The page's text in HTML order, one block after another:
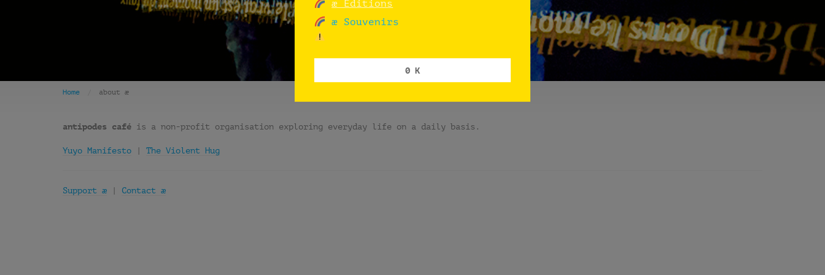
Home about æ
antipodes café is a non-profit organisation exploring everyday life on a daily basis.
Yuyo Manifesto | The Violent Hug
Support æ | Contact æ
æ Editions
æ Souvenirs
0 K